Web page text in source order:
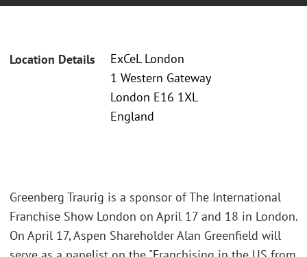
Location Details
ExCeL London
1 Western Gateway
London E16 1XL
England
Greenberg Traurig is a sponsor of The International
Franchise Show London on April 17 and 18 in London.
On April 17, Aspen Shareholder Alan Greenfield will